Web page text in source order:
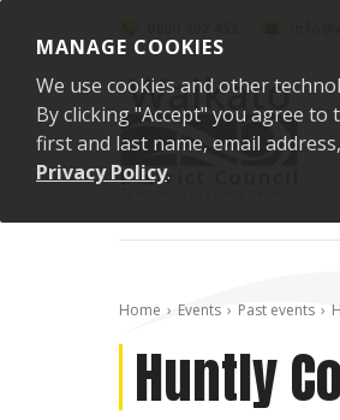
MANAGE COOKIES
We use cookies and other
By clicking "Accept" you agree
first and last name, email
Privacy Policy.
Home Events Past events
Huntly